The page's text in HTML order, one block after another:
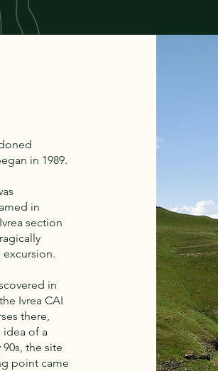
in 1989.
in
section
excursion.
in
Ivrea CAI
there,
idea of a
the site
point came